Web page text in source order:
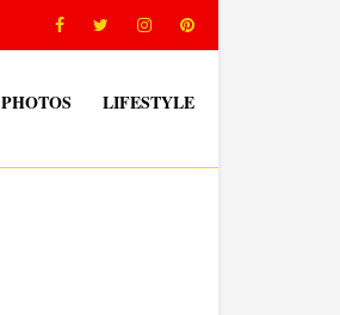
PHOTOS LIFESTYLE